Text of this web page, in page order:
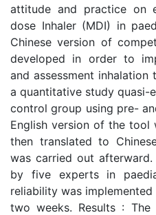
attitude and practice on
dose Inhaler (MDI) in
Chinese version of
developed in order to
and assessment inhalation
a quantitative study quasi-
control group using pre-
English version of the tool
then translated to
was carried out
by five experts in
reliability was
two weeks. Results :